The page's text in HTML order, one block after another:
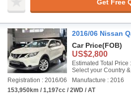
Get Free
2016/06 Nissan
Car Price(FOB)
US$2,800
Estimated Total Price :
Select your Country
Registration : 2016/06
Manufacture : 2016
153,950km / 1,197cc / 2WD / AT